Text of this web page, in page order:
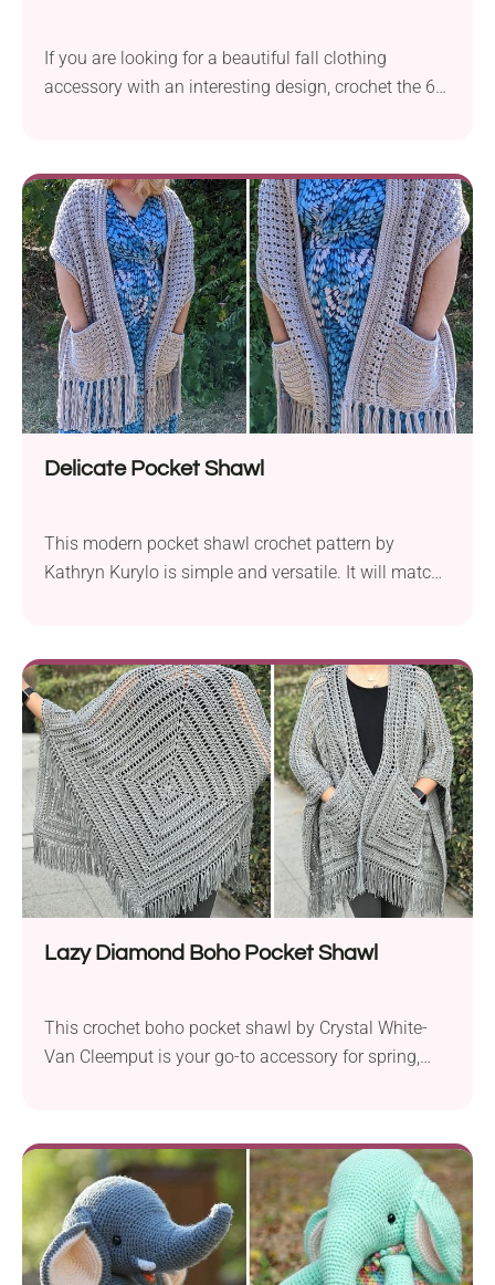
If you are looking for a beautiful fall clothing
accessory with an interesting design, crochet the 6-
and features two practical pockets with stylish
ribbing that you can use to keep your hands warm
or hold your essentials, such as keys or phone. Wear
it over your favorite blouse or turtleneck and enjoy
the coziness of this handmade wrap!
Delicate Pocket Shawl
This modern pocket shawl crochet pattern by
Kathryn Kurylo is simple and versatile. It will match
spring when the air is still cool and crisp. Give it a
try today!
Lazy Diamond Boho Pocket Shawl
This crochet boho pocket shawl by Crystal White-
Van Cleemput is your go-to accessory for spring,
texture that's both breathable and eye-catching,
along with an opulent tassel edging that gives off a
chic indie look.